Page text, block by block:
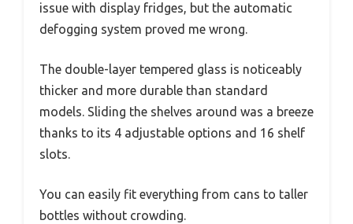
issue with display fridges, but the automatic
defogging system proved me wrong.
The double-layer tempered glass is noticeably
thicker and more durable than standard
models. Sliding the shelves around was a breeze
thanks to its 4 adjustable options and 16 shelf
slots.
You can easily fit everything from cans to taller
bottles without crowding.